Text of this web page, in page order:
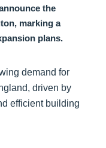
the
marking a
plans.
demand for
driven by
efficient building